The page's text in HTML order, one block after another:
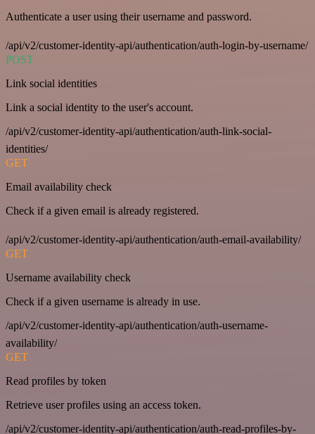
Authenticate a user using their username and password.
/api/v2/customer-identity-api/authentication/auth-login-by-username/
POST
Link social identities
Link a social identity to the user's account.
/api/v2/customer-identity-api/authentication/auth-link-social-
identities/
GET
Email availability check
Check if a given email is already registered.
/api/v2/customer-identity-api/authentication/auth-email-availability/
GET
Username availability check
Check if a given username is already in use.
/api/v2/customer-identity-api/authentication/auth-username-
availability/
GET
Read profiles by token
Retrieve user profiles using an access token.
/api/v2/customer-identity-api/authentication/auth-read-profiles-by-